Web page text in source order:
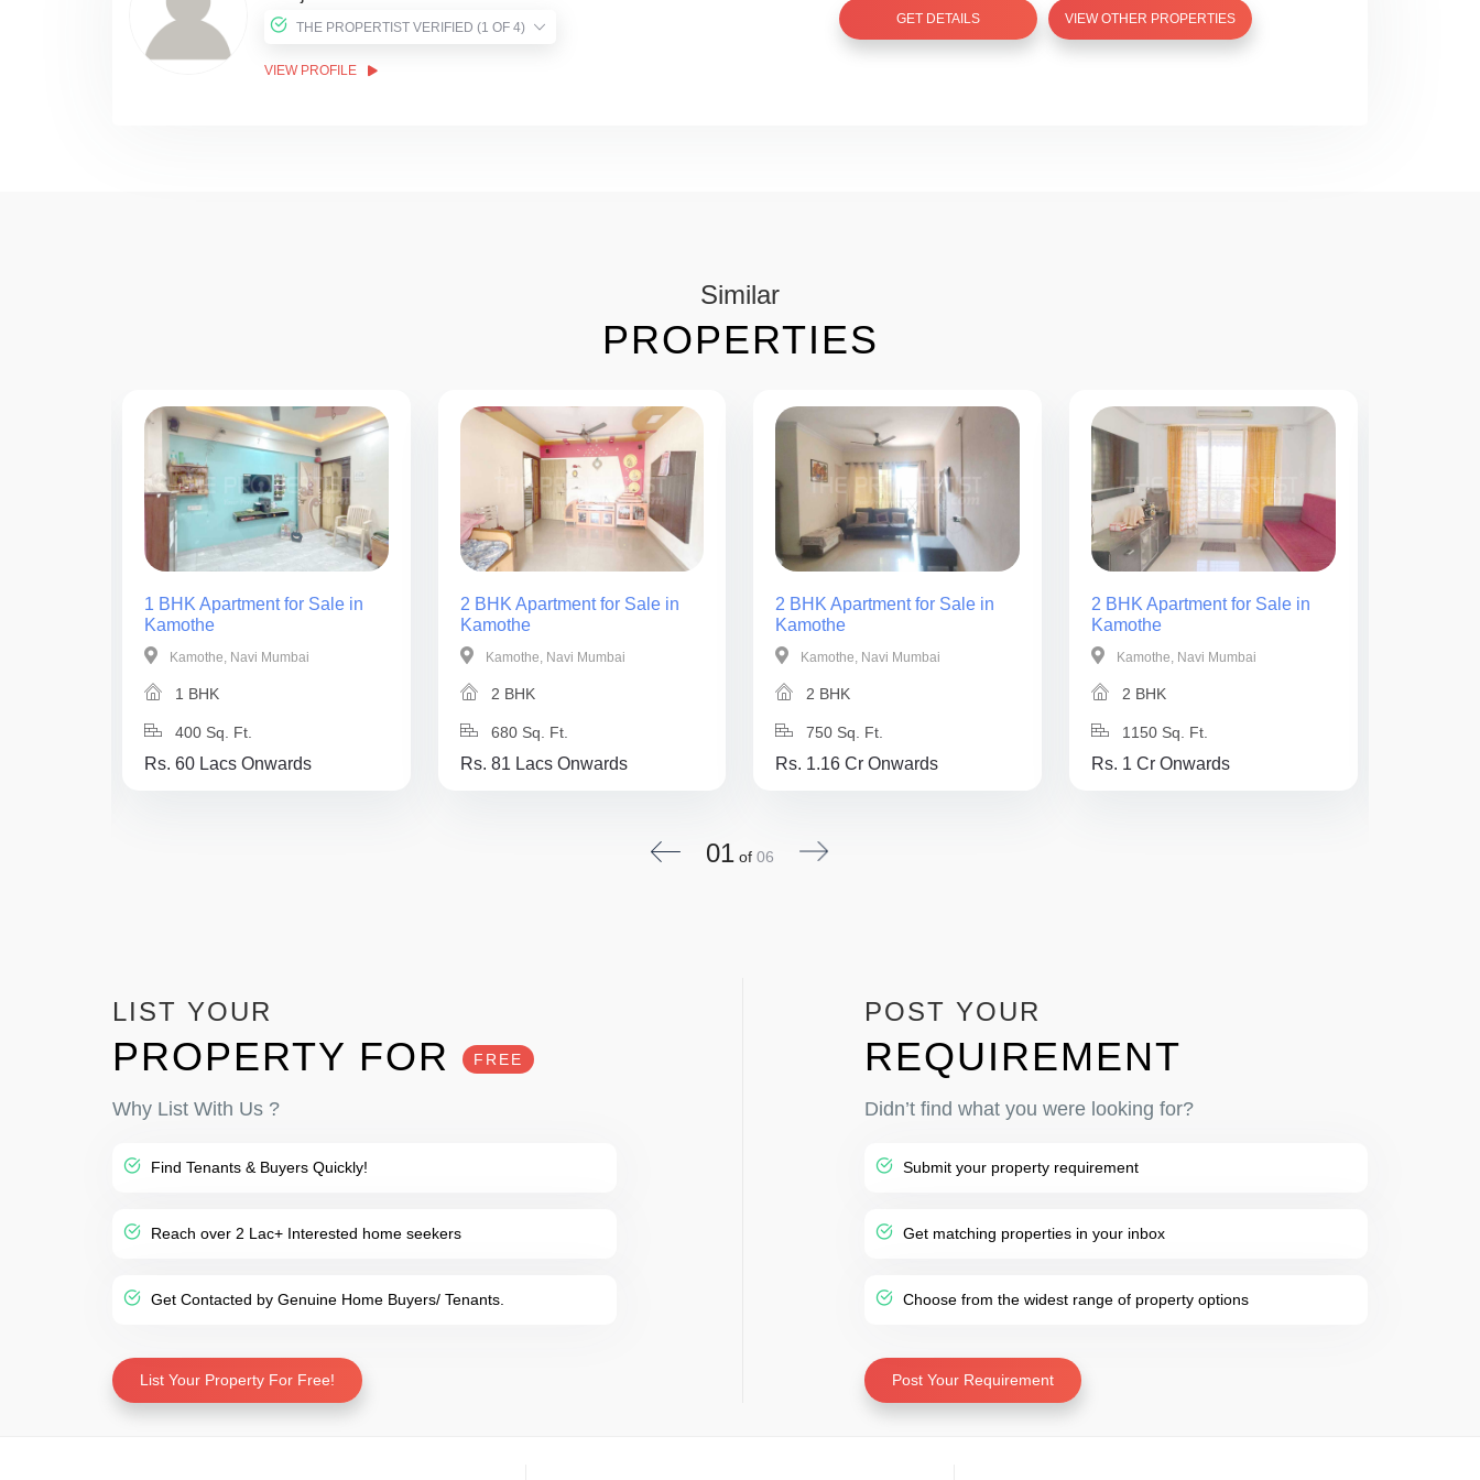
THE PROPERTIST VERIFIED (1 OF 4)
VIEW PROFILE
GET DETAILS VIEW OTHER PROPERTIES
Similar
PROPERTIES
1 BHK Apartment for Sale in
Kamothe
Kamothe, Navi Mumbai
1 BHK
400 Sq. Ft.
Rs. 60 Lacs Onwards
2 BHK Apartment for Sale in
Kamothe
Kamothe, Navi Mumbai
2 BHK
680 Sq. Ft.
Rs. 81 Lacs Onwards
2 BHK Apartment for Sale in
Kamothe
Kamothe, Navi Mumbai
2 BHK
750 Sq. Ft.
Rs. 1.16 Cr Onwards
2 BHK Apartment for Sale in
Kamothe
Kamothe, Navi Mumbai
2 BHK
1150 Sq. Ft.
Rs. 1 Cr Onwards
01of 06
LIST YOUR
PROPERTY FOR FREE
Why List With Us ?
Find Tenants & Buyers Quickly!
Reach over 2 Lac+ Interested home seekers
Get Contacted by Genuine Home Buyers/ Tenants.
List Your Property For Free!
POST YOUR
REQUIREMENT
Didn’t find what you were looking for?
Submit your property requirement
Get matching properties in your inbox
Choose from the widest range of property options
Post Your Requirement